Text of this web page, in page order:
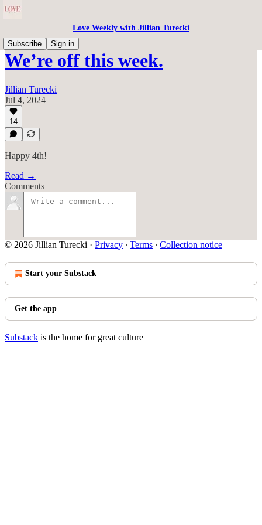
Love Weekly with Jillian Turecki
Subscribe
Sign in
We’re off this week.
Jillian Turecki
Jul 4, 2024
14
Happy 4th!
Read →
Comments
© 2026 Jillian Turecki · Privacy ∙ Terms ∙ Collection notice
Start your Substack
Get the app
Substack is the home for great culture